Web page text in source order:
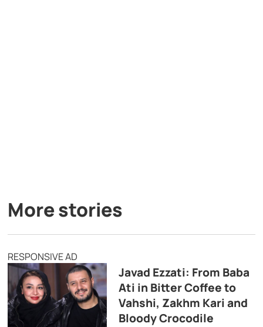
More stories
RESPONSIVE AD
Javad Ezzati: From Baba
Ati in Bitter Coffee to
Vahshi, Zakhm Kari and
Bloody Crocodile